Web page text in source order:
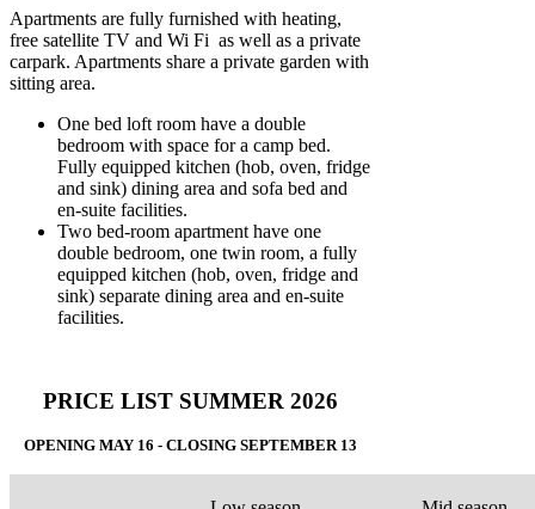
Apartments are fully furnished with heating,
free satellite TV and Wi Fi as well as a private
carpark. Apartments share a private garden with
sitting area.
One bed loft room have a double
bedroom with space for a camp bed.
Fully equipped kitchen (hob, oven, fridge
and sink) dining area and sofa bed and
en-suite facilities.
Two bed-room apartment have one
double bedroom, one twin room, a fully
equipped kitchen (hob, oven, fridge and
sink) separate dining area and en-suite
facilities.
PRICE LIST SUMMER 2026
OPENING MAY 16 - CLOSING SEPTEMBER 13